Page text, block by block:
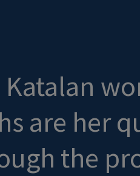
Katalan
are her
the